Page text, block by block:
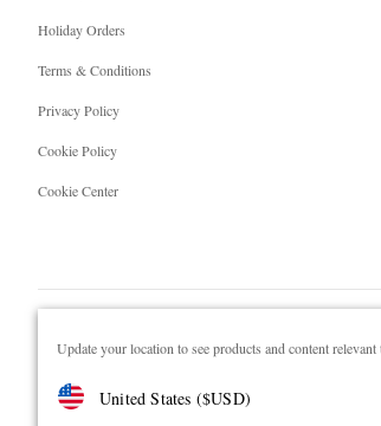
Update your location to see products and content relevant
United States ($USD)
Holiday Orders
Terms & Conditions
Privacy Policy
Cookie Policy
Cookie Center
NET‑A‑PORTER.COM sells must-have luxury fashion
Shop on NET-A-PORTER